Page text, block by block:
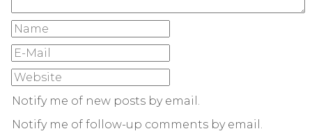
Notify me of new posts by email.
Notify me of follow-up comments by email.